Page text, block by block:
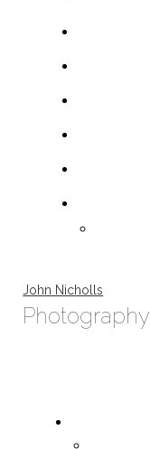
John Nicholls
Photography